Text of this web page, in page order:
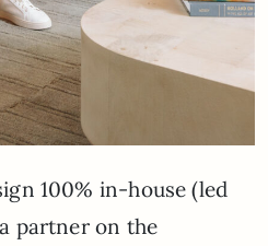
100% in-house (led
partner on the